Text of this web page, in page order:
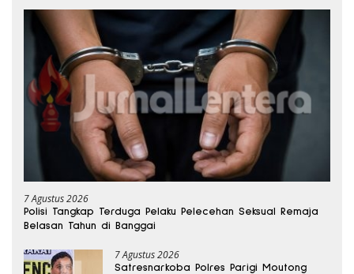
7 Agustus 2026
Polisi Tangkap Terduga Pelaku Pelecehan Seksual Remaja
Belasan Tahun di Banggai
7 Agustus 2026
Satresnarkoba Polres Parigi Moutong